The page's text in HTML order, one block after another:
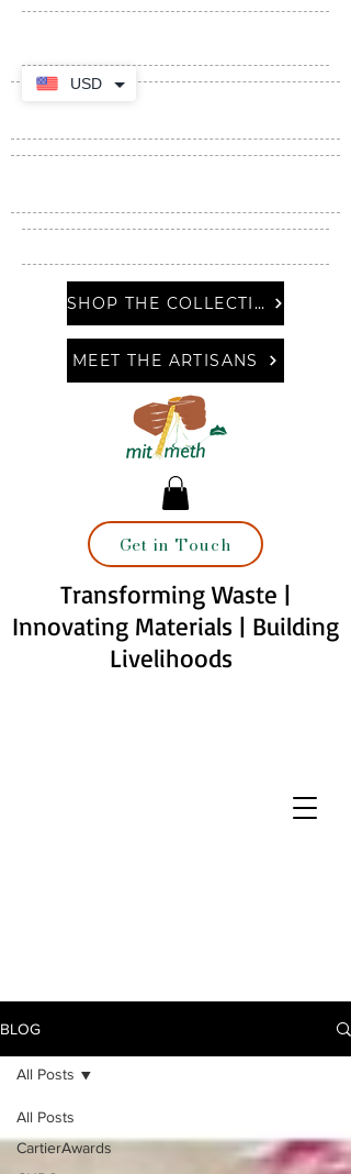
SHOP THE COLLECTION
MEET THE ARTISANS
Get in Touch
Transforming Waste |
Innovating Materials | Building
Livelihoods
BLOG
All Posts
CartierAwards
All Posts
USD